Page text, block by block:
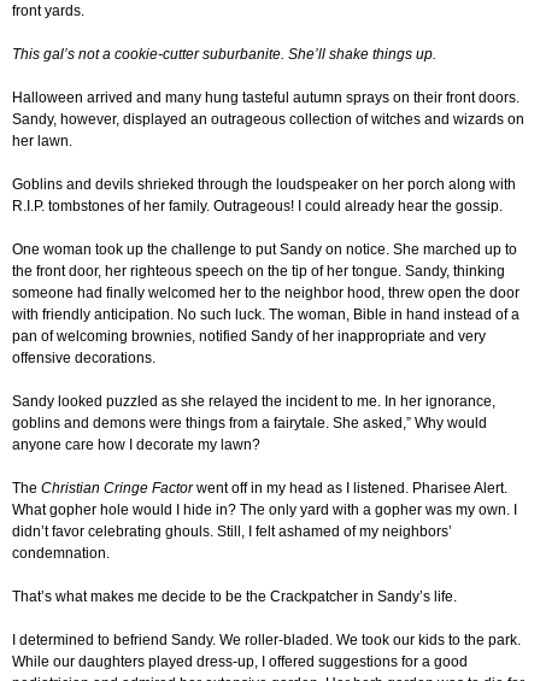
front yards.
This gal’s not a cookie-cutter suburbanite. She’ll shake things up.
Halloween arrived and many hung tasteful autumn sprays on their front doors.
Sandy, however, displayed an outrageous collection of witches and wizards on
her lawn.
Goblins and devils shrieked through the loudspeaker on her porch along with
R.I.P. tombstones of her family. Outrageous! I could already hear the gossip.
One woman took up the challenge to put Sandy on notice. She marched up to
the front door, her righteous speech on the tip of her tongue. Sandy, thinking
someone had finally welcomed her to the neighbor hood, threw open the door
with friendly anticipation. No such luck. The woman, Bible in hand instead of a
pan of welcoming brownies, notified Sandy of her inappropriate and very
offensive decorations.
Sandy looked puzzled as she relayed the incident to me. In her ignorance,
goblins and demons were things from a fairytale. She asked,” Why would
anyone care how I decorate my lawn?
The Christian Cringe Factorwent off in my head as I listened. Pharisee Alert.
What gopher hole would I hide in? The only yard with a gopher was my own. I
didn’t favor celebrating ghouls. Still, I felt ashamed of my neighbors’
condemnation.
That’s what makes me decide to be the Crackpatcher in Sandy’s life.
I determined to befriend Sandy. We roller-bladed. We took our kids to the park.
While our daughters played dress-up, I offered suggestions for a good